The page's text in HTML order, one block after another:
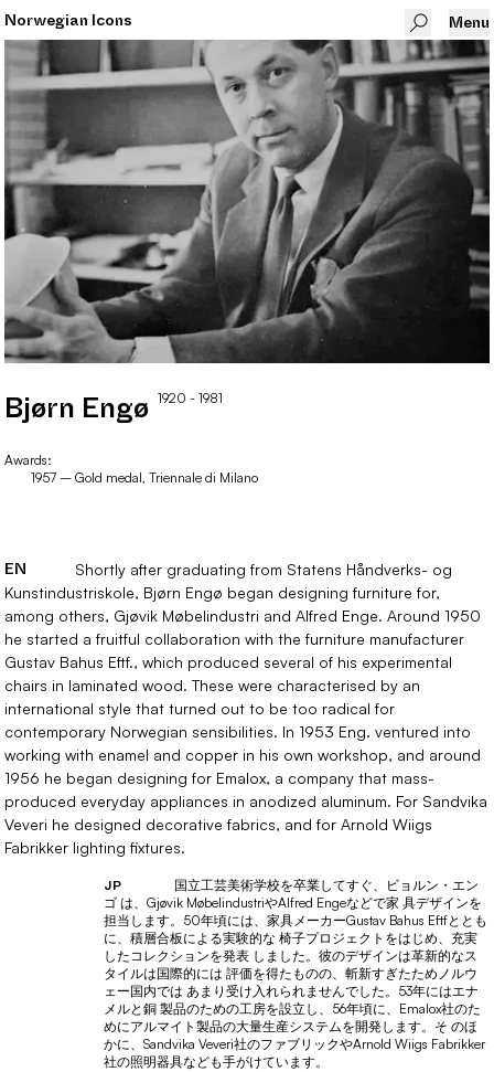
Norwegian Icons Menu
Bjørn Engø 1920 - 1981
Awards:
1957 – Gold medal, Triennale di Milano
EN
Shortly after graduating from Statens Håndverks- og
Kunstindustriskole, Bjørn Engø began designing furniture for,
among others, Gjøvik Møbelindustri and Alfred Enge. Around 1950
he started a fruitful collaboration with the furniture manufacturer
Gustav Bahus Eftf., which produced several of his experimental
chairs in laminated wood. These were characterised by an
international style that turned out to be too radical for
contemporary Norwegian sensibilities. In 1953 Eng. ventured into
working with enamel and copper in his own workshop, and around
1956 he began designing for Emalox, a company that mass-
produced everyday appliances in anodized aluminum. For Sandvika
Veveri he designed decorative fabrics, and for Arnold Wiigs
Fabrikker lighting fixtures.
JP
国立工芸美術学校を卒業してすぐ、ビョルン・エン
ゴ は、Gjøvik MøbelindustriやAlfred Engeなどで家 具デザインを
担当します。50年頃には、家具メーカーGustav Bahus Eftfととも
に、積層合板による実験的な 椅子プロジェクトをはじめ、充実
したコレクションを発表 しました。彼のデザインは革新的なス
タイルは国際的には 評価を得たものの、斬新すぎたためノルウ
ェー国内では あまり受け入れられませんでした。53年にはエナ
メルと銅 製品のための工房を設立し、56年頃に、Emalox社のた
めにアルマイト製品の大量生産システムを開発します。そ のほ
かに、Sandvika Veveri社のファブリックやArnold Wiigs Fabrikker
社の照明器具なども手がけています。